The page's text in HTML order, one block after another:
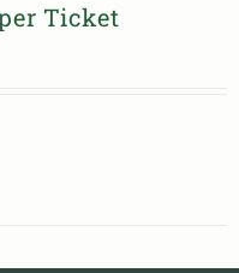
Ticket